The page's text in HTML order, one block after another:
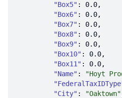
"Box5" : 0.0
"Box6" : 0.0
"Box7" : 0.0
"Box8" : 0.0
"Box9" : 0.0
"Box10" : 0.0
"Box11" : 0.0
"Name" : "Hoyt
"City" : "Oaktown"